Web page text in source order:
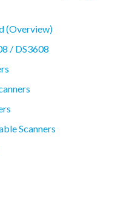
(Overview)
/ DS3608
Scanners